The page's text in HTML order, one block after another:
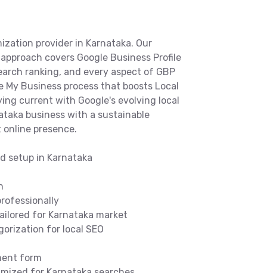
provider in Karnataka. Our
covers Google Business Profile
ranking, and every aspect of GBP
Business process that boosts Local
current with Google's evolving local
business with a sustainable
presence.
setup in Karnataka
for Karnataka market
for local SEO
form